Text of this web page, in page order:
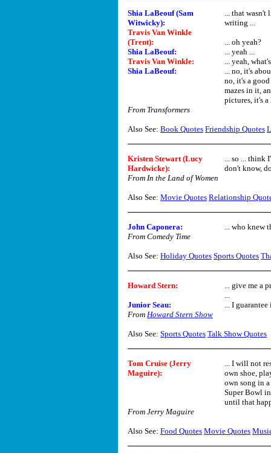
Shia LaBeouf (Sam
Witwicky):
... that wasn't
writing ...
Travis Van Winkle
(Trent):
... oh yeah?
Shia LaBeouf:
... yeah ...
Travis Van Winkle:
... yeah,
Shia LaBeouf:
... no, it's
no, it's a
mazes in it,
pictures, it's
From Transformers
Also See: Book Quotes Friendship Quotes
Kristen Stewart (Lucy
Hardwicke):
... so ... think
don't know,
From In the Land of Women
Also See: Movie Quotes Relationship
John Caponera:
... who knew
From Comedy Time
Also See: Holiday Quotes Sports Quotes
Howard Stern:
... give me a
...
Junior Seau:
... I
From Howard Stern Show
Also See: Sports Quotes Talk Show Quotes
Tom Cruise (Jerry
Maguire):
... I will not
own shoe,
own song in
Super Bowl
until that
From Jerry Maguire
Also See: Food Quotes Movie Quotes